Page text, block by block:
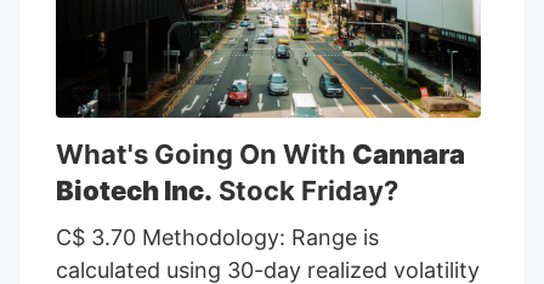
to MarketBeat, the stock has an average
rating of “Moderate Buy” and a
consensus target price of $11.00.
What's Going On With Cannara
Biotech Inc. Stock Friday?
C$ 3.70 Methodology: Range is
calculated using 30-day realized volatility